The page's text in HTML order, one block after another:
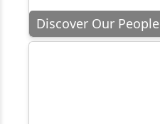
Discover Our People